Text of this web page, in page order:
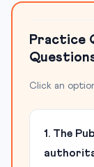
Practice
Click an
1. The